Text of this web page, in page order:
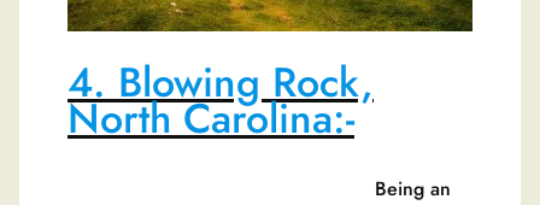
4. Blowing Rock,
North Carolina:-
Being an